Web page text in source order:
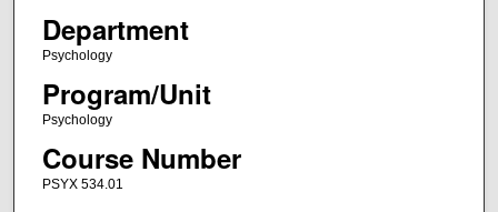
Department
Psychology
Program/Unit
Psychology
Course Number
PSYX 534.01